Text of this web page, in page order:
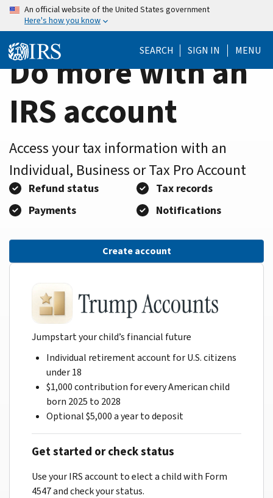
Skip
content
Home
Page
An official website of the United States government
Here's how you know
SEARCH SIGN IN MENU
Do more with an
IRS account
Access your tax information with an
Individual, Business or Tax Pro Account
Refund status
Tax records
Payments
Notifications
Create account
Jumpstart your child’s financial future
Individual retirement account for U.S. citizens
under 18
$1,000 contribution for every American child
born 2025 to 2028
Optional $5,000 a year to deposit
Get started or check status
Use your IRS account to elect a child with Form
4547 and check your status.